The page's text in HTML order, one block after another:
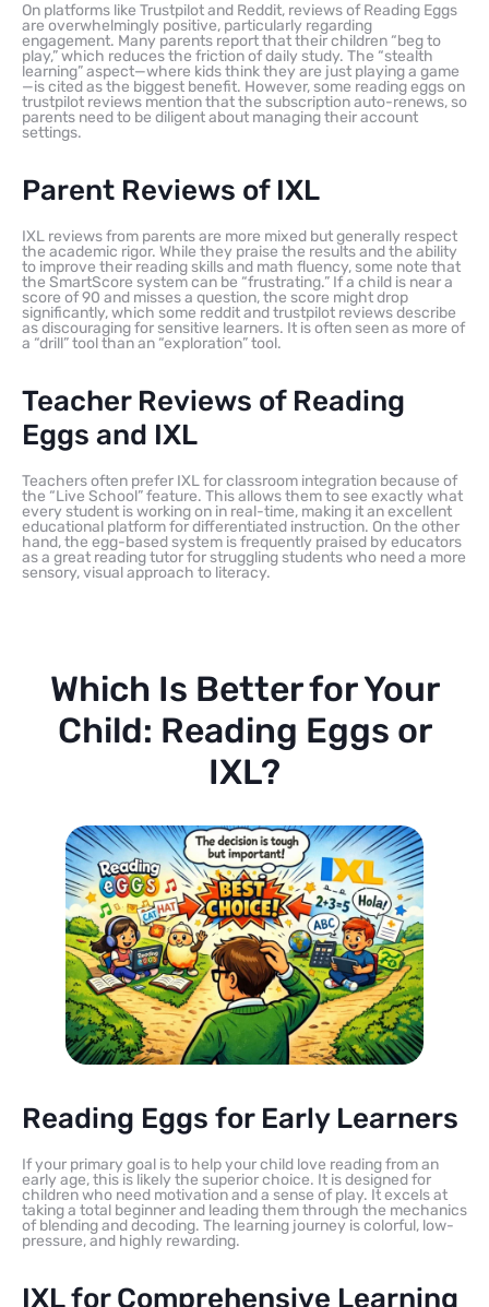
On platforms like Trustpilot and Reddit, reviews of Reading Eggs
are overwhelmingly positive, particularly regarding
engagement. Many parents report that their children “beg to
play,” which reduces the friction of daily study. The “stealth
learning” aspect—where kids think they are just playing a game
—is cited as the biggest benefit. However, some reading eggs on
trustpilot reviews mention that the subscription auto-renews, so
parents need to be diligent about managing their account
settings.
Parent Reviews of IXL
IXL reviews from parents are more mixed but generally respect
the academic rigor. While they praise the results and the ability
to improve their reading skills and math fluency, some note that
the SmartScore system can be “frustrating.” If a child is near a
score of 90 and misses a question, the score might drop
significantly, which some reddit and trustpilot reviews describe
as discouraging for sensitive learners. It is often seen as more of
a “drill” tool than an “exploration” tool.
Teacher Reviews of Reading
Eggs and IXL
Teachers often prefer IXL for classroom integration because of
the “Live School” feature. This allows them to see exactly what
every student is working on in real-time, making it an excellent
educational platform for differentiated instruction. On the other
hand, the egg-based system is frequently praised by educators
as a great reading tutor for struggling students who need a more
sensory, visual approach to literacy.
Which Is Better for Your
Child: Reading Eggs or
IXL?
Reading Eggs for Early Learners
If your primary goal is to help your child love reading from an
early age, this is likely the superior choice. It is designed for
children who need motivation and a sense of play. It excels at
taking a total beginner and leading them through the mechanics
of blending and decoding. The learning journey is colorful, low-
pressure, and highly rewarding.
IXL for Comprehensive Learning